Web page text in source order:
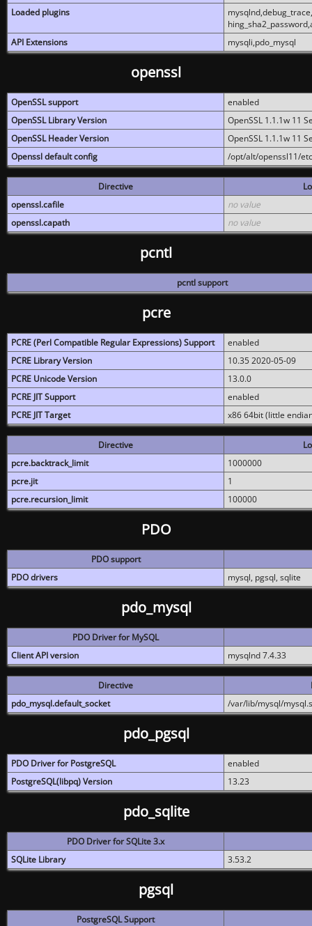
Loaded plugins
API Extensions
mysqli,pdo_mysql
openssl
OpenSSL support
enabled
OpenSSL Library Version
OpenSSL 1.1.1w 11
OpenSSL Header Version
OpenSSL 1.1.1w 11
Openssl default config
/opt/alt/openssl11/
Directive
openssl.cafile
no value
openssl.capath
no value
pcntl
pcntl support
pcre
PCRE (Perl Compatible Regular Expressions) Support
enabled
PCRE Library Version
10.35 2020-05-09
PCRE Unicode Version
13.0.0
PCRE JIT Support
enabled
PCRE JIT Target
x86 64bit (little
Directive
pcre.backtrack_limit
1000000
pcre.jit
1
pcre.recursion_limit
100000
PDO
PDO support
PDO drivers
mysql, pgsql, sqlite
pdo_mysql
PDO Driver for MySQL
Client API version
mysqlnd 7.4.33
Directive
pdo_mysql.default_socket
/var/lib/mysql/
pdo_pgsql
PDO Driver for PostgreSQL
enabled
PostgreSQL(libpq) Version
13.23
pdo_sqlite
PDO Driver for SQLite 3.x
SQLite Library
3.53.2
pgsql
PostgreSQL Support